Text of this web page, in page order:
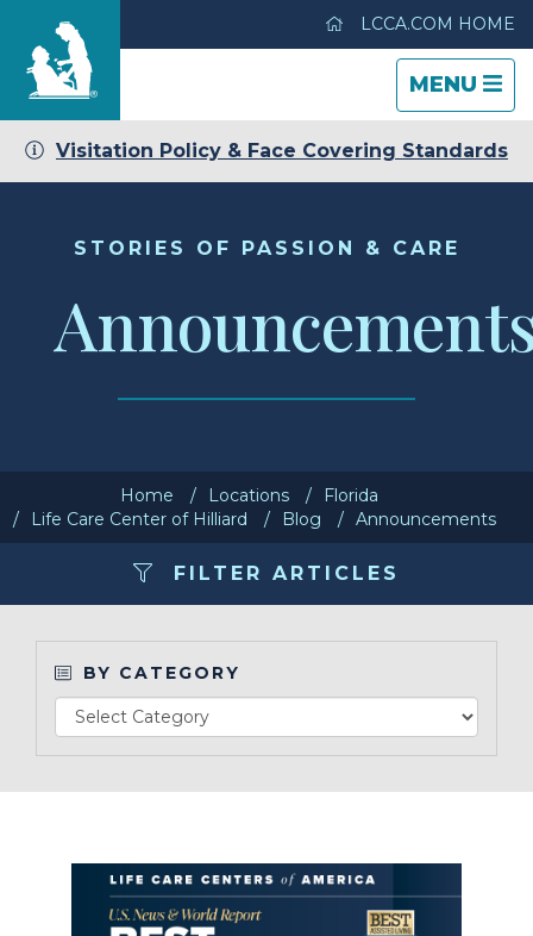
LCCA.COM HOME
TOGGLE
MENU
TOGGLE
CLOSE
Life Care Center of Hilliard
Gallery
Contact Us
LCCA.com Home
Visitation Policy & Face Covering Standards
STORIES OF PASSION & CARE
Home Locations
Florida
Life Care Center of Hilliard
Blog Announcements
FILTER ARTICLES
BY CATEGORY